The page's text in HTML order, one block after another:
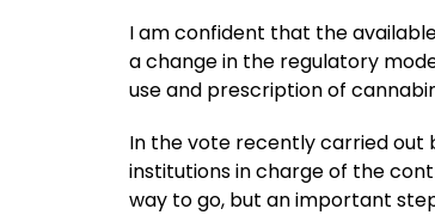
I am confident that the
a change in the regulatory
use and prescription of
In the vote recently carried out
institutions in charge of the
way to go, but an important